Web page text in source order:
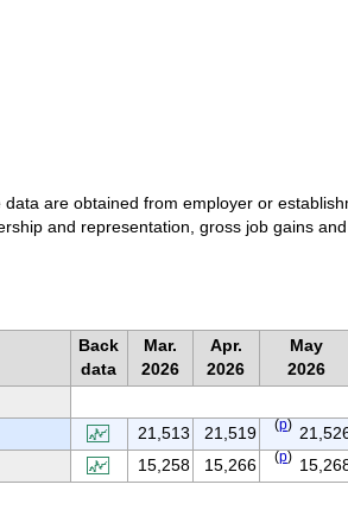
are obtained from employer or
and representation, gross job gains
Back
data
Mar.
2026
Apr.
2026
May
2026
21,513 21,519 (p)
15,258 15,266 (p)